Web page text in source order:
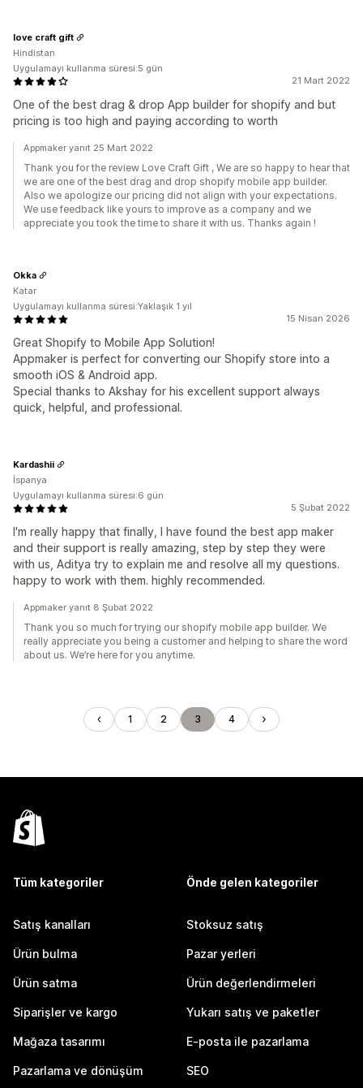
21 Mart 2022
One of the best drag & drop App builder for shopify and but
pricing is too high and paying according to worth
love craft gift
Hindistan
Uygulamayı kullanma süresi:5 gün
Appmaker yanıt 25 Mart 2022
Thank you for the review Love Craft Gift , We are so happy to hear that
we are one of the best drag and drop shopify mobile app builder.
Also we apologize our pricing did not align with your expectations.
We use feedback like yours to improve as a company and we
appreciate you took the time to share it with us. Thanks again !
15 Nisan 2026
Great Shopify to Mobile App Solution!
Appmaker is perfect for converting our Shopify store into a
smooth iOS & Android app.
Special thanks to Akshay for his excellent support always
quick, helpful, and professional.
Okka
Katar
Uygulamayı kullanma süresi:Yaklaşık 1 yıl
5 Şubat 2022
I'm really happy that finally, I have found the best app maker
and their support is really amazing, step by step they were
with us, Aditya try to explain me and resolve all my questions.
happy to work with them. highly recommended.
Kardashii
İspanya
Uygulamayı kullanma süresi:6 gün
Appmaker yanıt 8 Şubat 2022
Thank you so much for trying our shopify mobile app builder. We
really appreciate you being a customer and helping to share the word
about us. We’re here for you anytime.
1 2 3 4
Tüm kategoriler
Satış kanalları
Ürün bulma
Ürün satma
Siparişler ve kargo
Mağaza tasarımı
Pazarlama ve dönüşüm
Önde gelen kategoriler
Stoksuz satış
Pazar yerleri
Ürün değerlendirmeleri
Yukarı satış ve paketler
E-posta ile pazarlama
SEO